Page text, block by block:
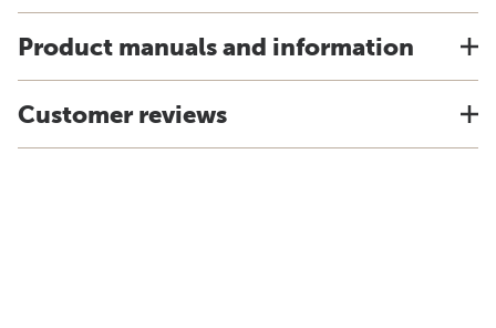
Product manuals and information
Customer reviews